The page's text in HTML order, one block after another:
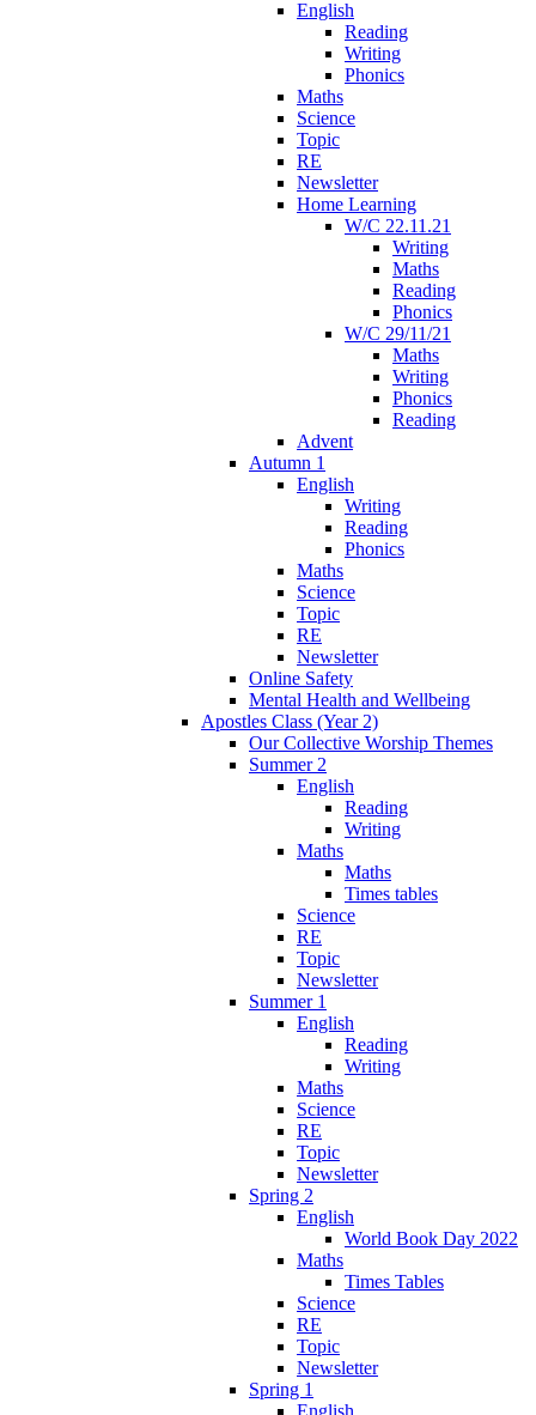
English
Reading
Writing
Phonics
Maths
Science
Topic
RE
Newsletter
Home Learning
W/C 22.11.21
Writing
Maths
Reading
Phonics
W/C 29/11/21
Maths
Writing
Phonics
Reading
Advent
Autumn 1
English
Writing
Reading
Phonics
Maths
Science
Topic
RE
Newsletter
Online Safety
Mental Health and Wellbeing
Apostles Class (Year 2)
Our Collective Worship Themes
Summer 2
English
Reading
Writing
Maths
Maths
Times tables
Science
RE
Topic
Newsletter
Summer 1
English
Reading
Writing
Maths
Science
RE
Topic
Newsletter
Spring 2
English
World Book Day 2022
Maths
Times Tables
Science
RE
Topic
Newsletter
Spring 1
English